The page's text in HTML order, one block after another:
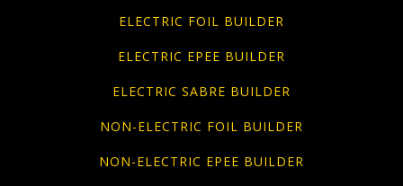
ELECTRIC FOIL BUILDER
ELECTRIC EPEE BUILDER
ELECTRIC SABRE BUILDER
NON-ELECTRIC FOIL BUILDER
NON-ELECTRIC EPEE BUILDER